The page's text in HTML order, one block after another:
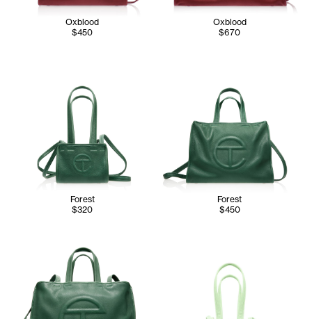
Oxblood
$450
Oxblood
$670
Forest
$320
Forest
$450